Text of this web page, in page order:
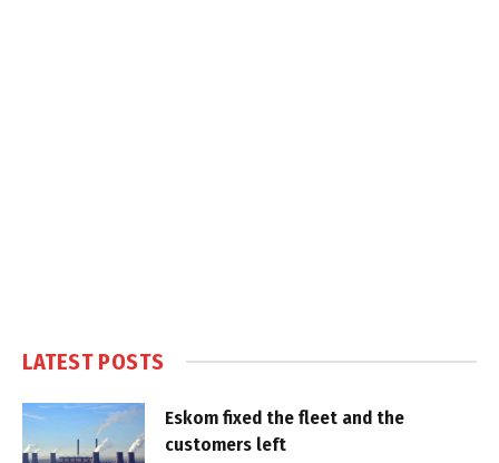
LATEST POSTS
Eskom fixed the fleet and the
customers left